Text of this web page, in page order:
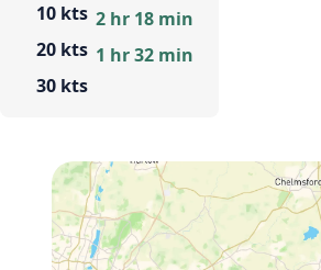
10 kts
20 kts
30 kts
2 hr 18 min
1 hr 32 min